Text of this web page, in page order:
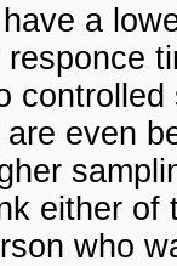
a
even
either
who